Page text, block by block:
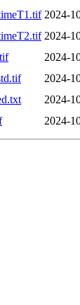
2024-
2024-
2024-
2024-
2024-
2024-